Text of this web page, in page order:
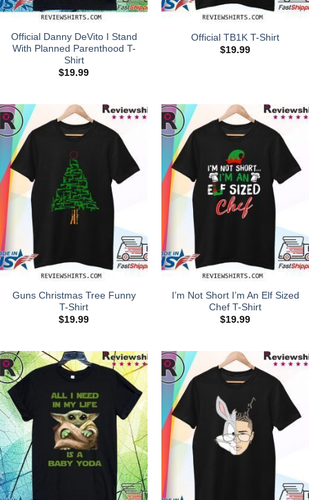
Official Danny DeVito I Stand
With Planned Parenthood T-
Shirt
$19.99
Official TB1K T-Shirt
$19.99
Guns Christmas Tree Funny
T-Shirt
$19.99
I’m Not Short I’m An Elf Sized
Chef T-Shirt
$19.99